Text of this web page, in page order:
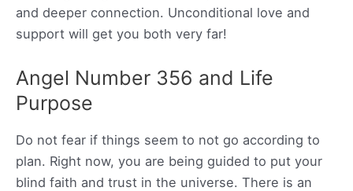
and deeper connection. Unconditional love and
support will get you both very far!
Angel Number 356 and Life
Purpose
Do not fear if things seem to not go according to
plan. Right now, you are being guided to put your
blind faith and trust in the universe. There is an